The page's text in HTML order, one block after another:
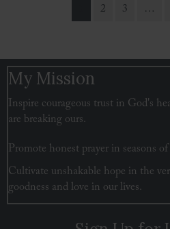
2 3 …
My Mission
Inspire courageous trust in God's
are breaking ours.
Promote honest prayer in seasons
Cultivate unshakable hope in the
goodness and love in our lives.